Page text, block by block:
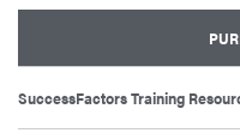
SuccessFactors Training